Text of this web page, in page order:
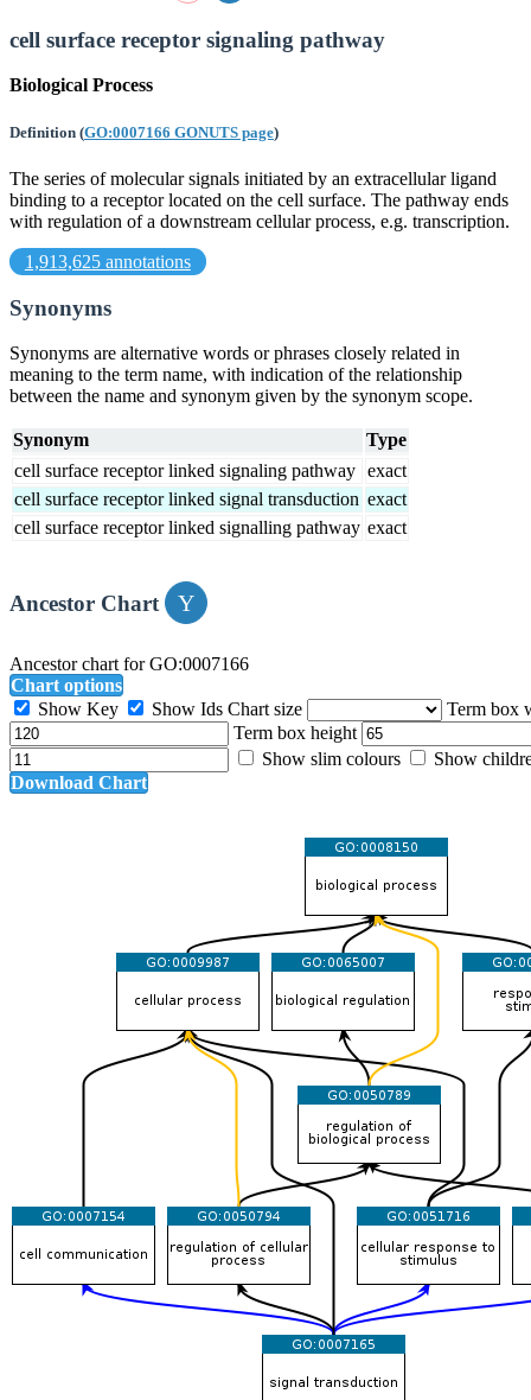
cell surface receptor signaling pathway
Biological Process
Definition (GO:0007166 GONUTS page)
The series of molecular signals initiated by an extracellular ligand
binding to a receptor located on the cell surface. The pathway ends
with regulation of a downstream cellular process, e.g. transcription.
1,913,625 annotations
Synonyms
Synonyms are alternative words or phrases closely related in
meaning to the term name, with indication of the relationship
between the name and synonym given by the synonym scope.
Synonym
Type
cell surface receptor linked signaling pathway exact
cell surface receptor linked signal transduction exact
cell surface receptor linked signalling pathway exact
Ancestor Chart
Ancestor chart for GO:0007166
Chart options
Show Key
Show Ids Chart size
Term box
Term box height
Show slim colours
Show
Download Chart